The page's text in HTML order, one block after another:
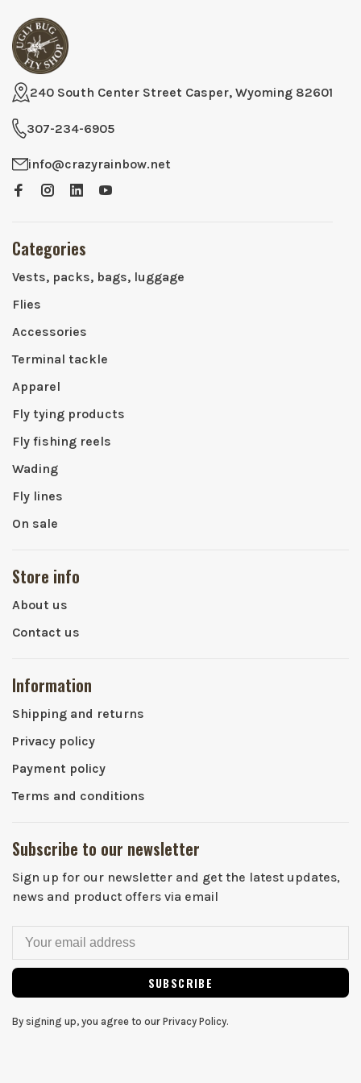
240 South Center Street Casper, Wyoming 82601
307-234-6905
info@crazyrainbow.net
Categories
Vests, packs, bags, luggage
Flies
Accessories
Terminal tackle
Apparel
Fly tying products
Fly fishing reels
Wading
Fly lines
On sale
Store info
About us
Contact us
Information
Shipping and returns
Privacy policy
Payment policy
Terms and conditions
Subscribe to our newsletter
Sign up for our newsletter and get the latest updates,
news and product offers via email
SUBSCRIBE
By signing up, you agree to our Privacy Policy.